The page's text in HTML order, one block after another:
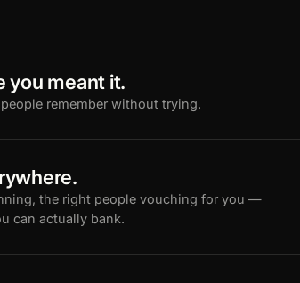
you meant it.
remember without trying.
the right people vouching for you —
can actually bank.